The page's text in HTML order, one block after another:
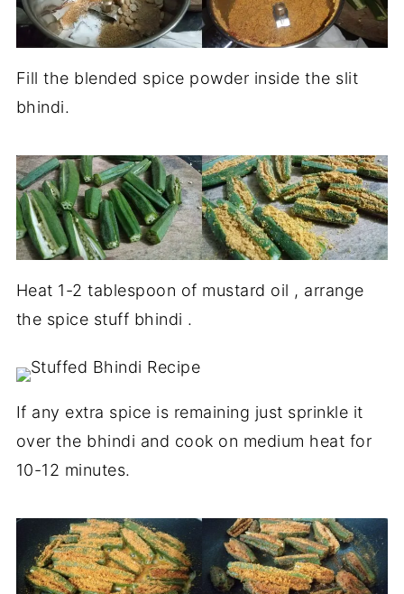
Fill the blended spice powder inside the slit
bhindi.
Heat 1-2 tablespoon of mustard oil , arrange
the spice stuff bhindi .
If any extra spice is remaining just sprinkle it
over the bhindi and cook on medium heat for
10-12 minutes.